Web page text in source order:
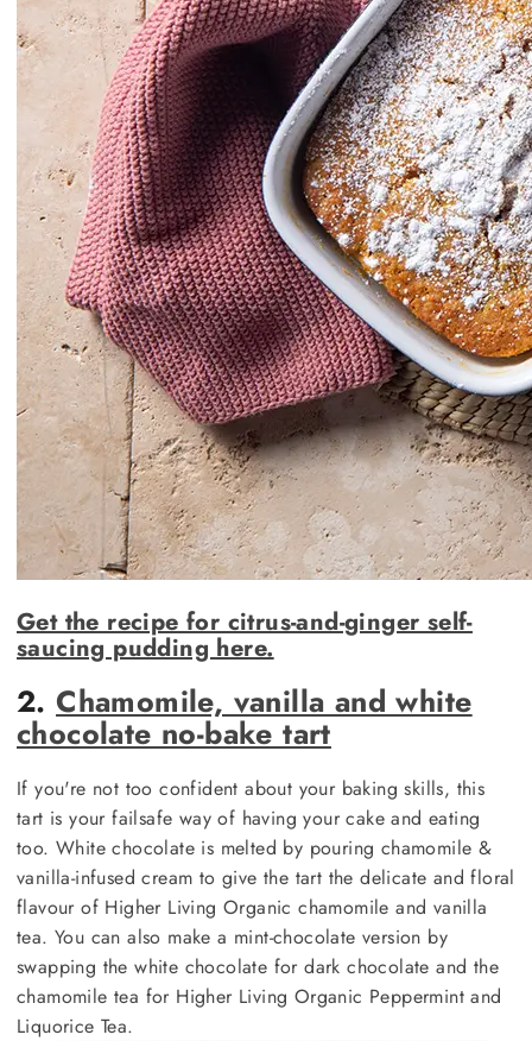
Get the recipe for citrus-and-ginger self-
saucing pudding here.
2.Chamomile, vanilla and white
chocolate no-bake tart
If you're not too confident about your baking skills, this
tart is your failsafe way of having your cake and eating
too. White chocolate is melted by pouring chamomile &
vanilla-infused cream to give the tart the delicate and floral
flavour of Higher Living Organic chamomile and vanilla
tea. You can also make a mint-chocolate version by
swapping the white chocolate for dark chocolate and the
chamomile tea for Higher Living Organic Peppermint and
Liquorice Tea.